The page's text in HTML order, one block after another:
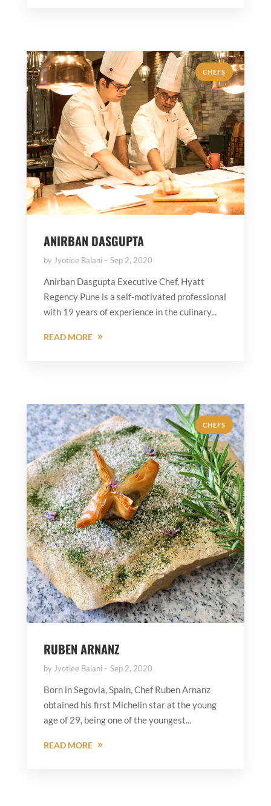
CHEFS
ANIRBAN DASGUPTA
byJyotiee Balani Sep 2, 2020
Anirban Dasgupta Executive Chef, Hyatt
Regency Pune is a self-motivated professional
with 19 years of experience in the culinary...
READ MORE
CHEFS
RUBEN ARNANZ
by Jyotiee Balani Sep 2, 2020
Born in Segovia, Spain, Chef Ruben Arnanz
obtained his first Michelin star at the young
age of 29, being one of the youngest...
READ MORE